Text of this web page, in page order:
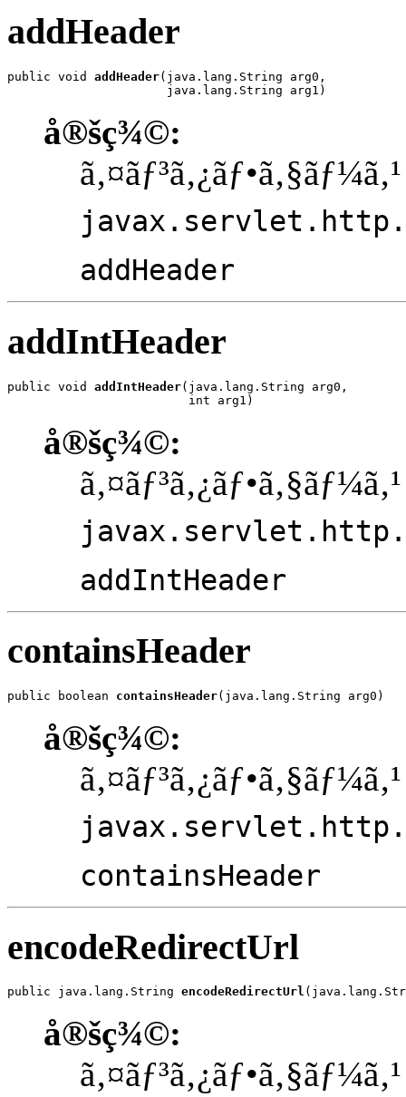
addHeader
public void addHeader(java.lang.String arg0,
                      java.lang.String arg1)
å®šç¾©:
ã‚¤ãƒ³ã‚¿ãƒ•ã‚§ãƒ¼ã‚¹
addHeader
addIntHeader
public void addIntHeader(java.lang.String arg0,
                         int arg1)
å®šç¾©:
ã‚¤ãƒ³ã‚¿ãƒ•ã‚§ãƒ¼ã‚¹
addIntHeader
containsHeader
public boolean containsHeader(java.lang.String arg0)
å®šç¾©:
ã‚¤ãƒ³ã‚¿ãƒ•ã‚§ãƒ¼ã‚¹
containsHeader
encodeRedirectUrl
public java.lang.String encodeRedirectUrl
å®šç¾©:
ã‚¤ãƒ³ã‚¿ãƒ•ã‚§ãƒ¼ã‚¹